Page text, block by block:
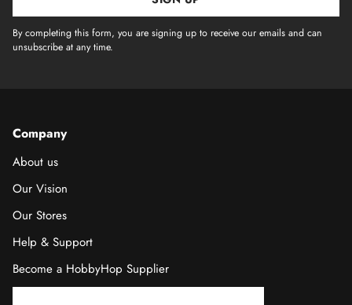
By completing this form, you are signing up to receive our emails and can
unsubscribe at any time.
Company
About us
Our Vision
Our Stores
Help & Support
Become a HobbyHop Supplier